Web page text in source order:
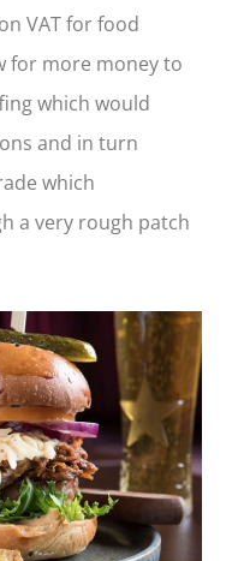
VAT for food
for more money to
which would
and in turn
which
a very rough patch